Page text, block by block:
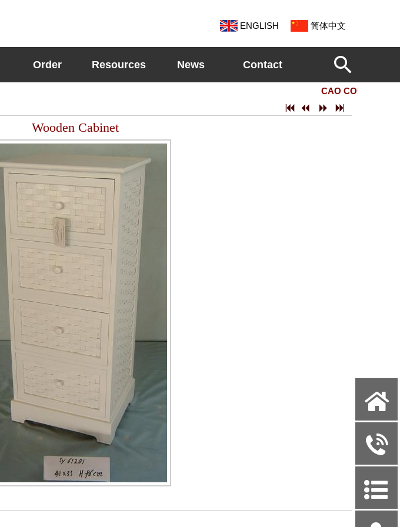
ENGLISH 简体中文
Order Resources News Contact
CAO COUNTY
7 2 5 6
Wooden Cabinet
X
y
P